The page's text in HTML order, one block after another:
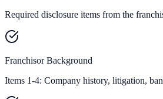
Required disclosure items from the
Franchisor Background
Items 1-4: Company history, litigation,